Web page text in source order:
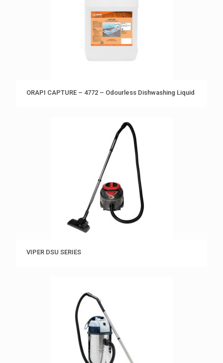
ORAPI CAPTURE – 4772 – Odourless Dishwashing Liquid
VIPER DSU SERIES